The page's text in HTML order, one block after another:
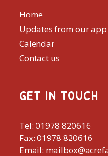
Home
Updates from our app
Calendar
Contact us
GET IN TOUCH
Tel: 01978 820616
Fax: 01978 820616
Email: